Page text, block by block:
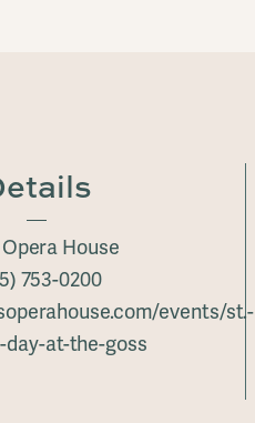
House
753-0200
events/st.-
day-at-the-goss